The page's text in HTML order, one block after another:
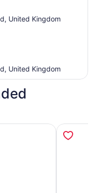
United Kingdom
United Kingdom